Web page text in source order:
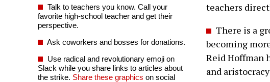
Talk to teachers you know. Call your
favorite high-school teacher and get their
perspective.
Ask coworkers and bosses for donations.
Use radical and revolutionary emoji on
Slack while you share links to articles about
the strike. Share these graphics on social
teachers
There is a
becoming
Reid Hoffman
and